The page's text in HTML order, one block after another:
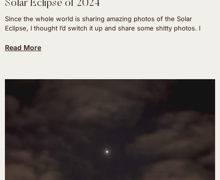
Solar Eclipse of 2024
Since the whole world is sharing amazing photos of the Solar
Eclipse, I thought I’d switch it up and share some shitty photos. I
Read More